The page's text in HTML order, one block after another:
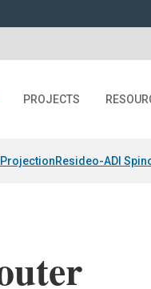
PROJECTS
ProjectionResideo-ADI